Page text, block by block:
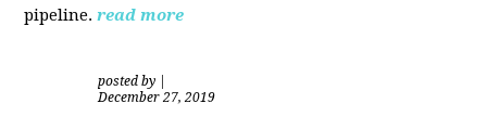
pipeline. read more
posted by
December 27, 2019